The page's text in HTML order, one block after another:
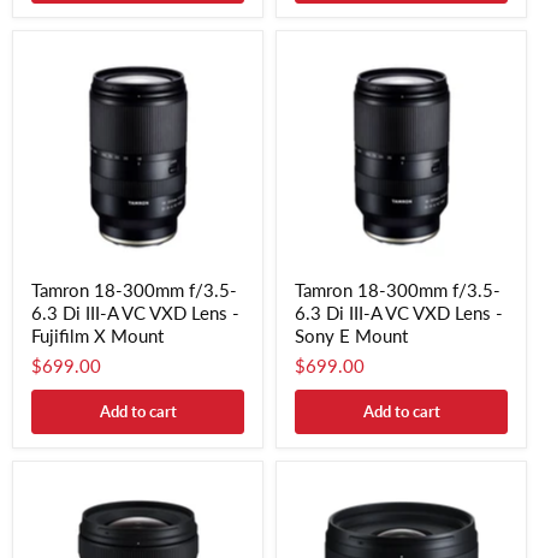
Tamron 18-300mm f/3.5-
6.3 Di III-A VC VXD Lens -
Fujifilm X Mount
$699.00
Add to cart
Tamron 18-300mm f/3.5-
6.3 Di III-A VC VXD Lens -
Sony E Mount
$699.00
Add to cart